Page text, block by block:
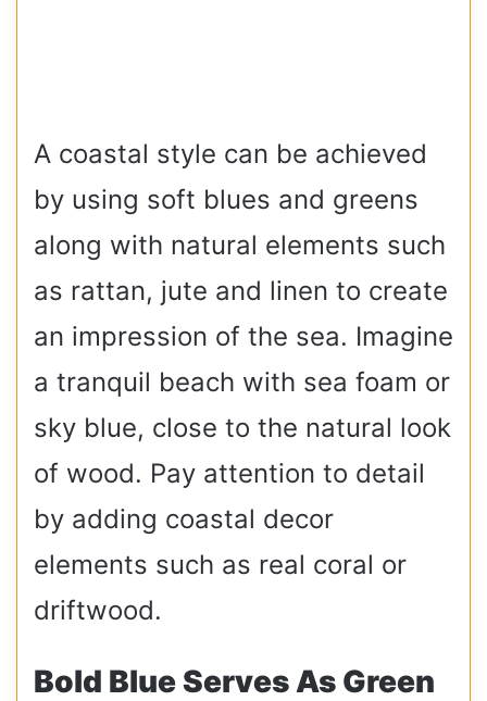
A coastal style can be achieved
by using soft blues and greens
along with natural elements such
as rattan, jute and linen to create
an impression of the sea. Imagine
a tranquil beach with sea foam or
sky blue, close to the natural look
of wood. Pay attention to detail
by adding coastal decor
elements such as real coral or
driftwood.
Bold Blue Serves As Green